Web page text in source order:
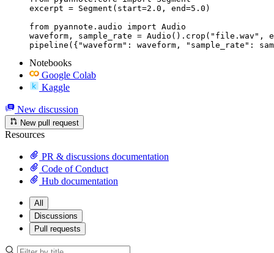
excerpt = Segment(start=2.0, end=5.0)
from pyannote.audio import Audio
waveform, sample_rate = Audio().crop("file.wav",
pipeline({"waveform": waveform, "sample_rate":
Notebooks
Google Colab
Kaggle
New discussion
New pull request
Resources
PR & discussions documentation
Code of Conduct
Hub documentation
All
Discussions
Pull requests